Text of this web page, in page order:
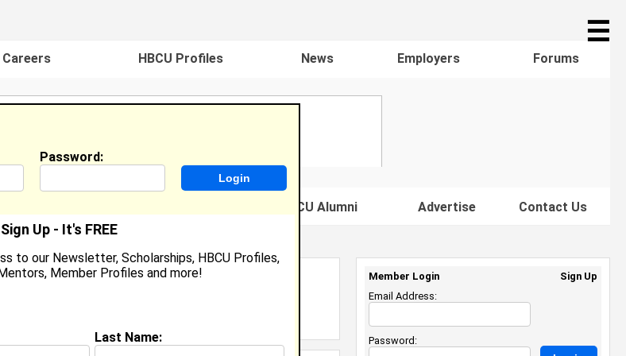
☰
Careers HBCU Profiles News Employers Forums
Famous HBCU Alumni Advertise Contact Us
Richmond Freedom Schools
Password:
Up - It's FREE
to our Newsletter, Scholarships, HBCU Profiles,
Member Profiles and more!
Last Name:
Member Login
Sign Up
Email Address:
Password: